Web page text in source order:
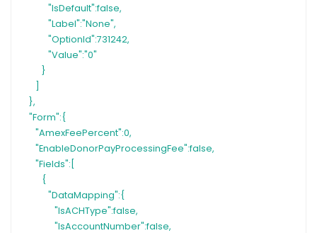
"IsDefault":false,
"Label":"None",
"OptionId":731242,
"Value":"0"
}
},
"Form":{
"AmexFeePercent":0,
"EnableDonorPayProcessingFee":false,
"Fields":[
{
"DataMapping":{
"IsACHType":false,
"IsAccountNumber":false,